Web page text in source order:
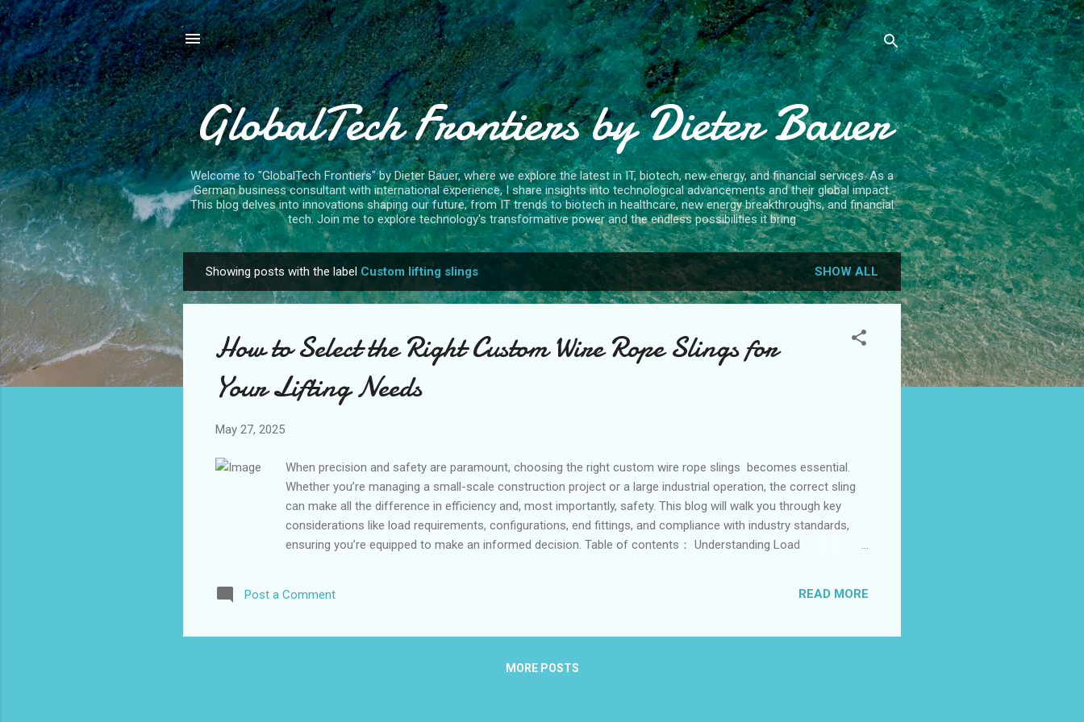
Skip to main content
GlobalTech Frontiers by Dieter Bauer
Welcome to "GlobalTech Frontiers" by Dieter Bauer, where we explore the latest in IT, biotech, new energy, and financial services. As a
German business consultant with international experience, I share insights into technological advancements and their global impact.
This blog delves into innovations shaping our future, from IT trends to biotech in healthcare, new energy breakthroughs, and financial
tech. Join me to explore technology's transformative power and the endless possibilities it bring
o
Showing posts with the label Custom lifting slings SHOW ALL
How to Select the Right Custom Wire Rope Slings for
Your Lifting Needs
May 27, 2025
When precision and safety are paramount, choosing the right custom wire rope slings becomes essential.
Whether you’re managing a small-scale construction project or a large industrial operation, the correct sling
can make all the difference in efficiency and, most importantly, safety. This blog will walk you through key
considerations like load requirements, configurations, end fittings, and compliance with industry standards,
ensuring you’re equipped to make an informed decision. Table of contents： Understanding Load
Load Requirements and Safety Factors Accurately determining the load requirements is the foundation of
requires all play a rol...
Post a Comment READ MORE
MORE POSTS